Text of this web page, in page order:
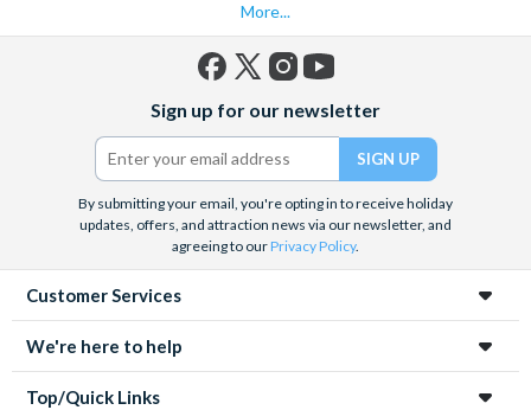
More...
(formerly
Twitter)
Sign up for our newsletter
By submitting your email, you're opting in to receive holiday
updates, offers, and attraction news via our newsletter, and
agreeing to ourPrivacy Policy.
Customer Services
We're here to help
Top/Quick Links